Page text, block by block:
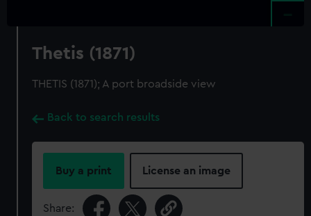
Thetis (1871)
THETIS (1871); A port broadside view
Back to search results
Buy a print License an image
Share: